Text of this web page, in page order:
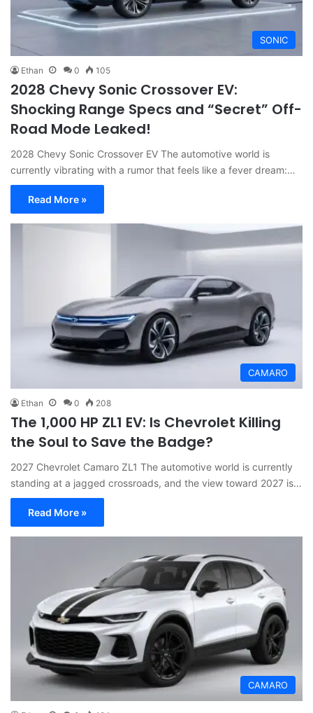
SONIC
Ethan 0 105
2028 Chevy Sonic Crossover EV:
Shocking Range Specs and “Secret” Off-
Road Mode Leaked!
2028 Chevy Sonic Crossover EV The automotive world is
currently vibrating with a rumor that feels like a fever dream:…
Read More »
CAMARO
Ethan 0 208
The 1,000 HP ZL1 EV: Is Chevrolet Killing
the Soul to Save the Badge?
2027 Chevrolet Camaro ZL1 The automotive world is currently
standing at a jagged crossroads, and the view toward 2027 is…
Read More »
CAMARO